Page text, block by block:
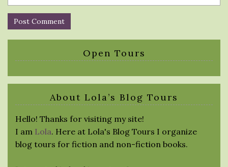
Open Tours
About Lola’s Blog Tours
Hello! Thanks for visiting my site!
I am Lola. Here at Lola's Blog Tours I organize
blog tours for fiction and non-fiction books.